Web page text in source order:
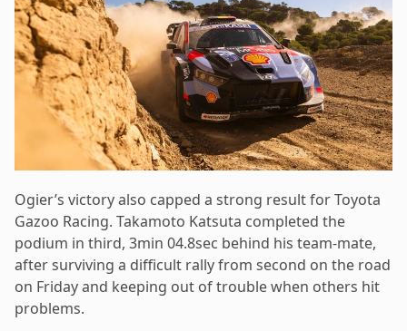
Ogier’s victory also capped a strong result for Toyota
Gazoo Racing. Takamoto Katsuta completed the
podium in third, 3min 04.8sec behind his team-mate,
after surviving a difficult rally from second on the road
on Friday and keeping out of trouble when others hit
problems.